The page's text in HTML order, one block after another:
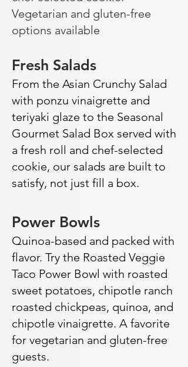
Vegetarian and gluten-free
options available
Fresh Salads
From the Asian Crunchy Salad
with ponzu vinaigrette and
teriyaki glaze to the Seasonal
Gourmet Salad Box served with
a fresh roll and chef-selected
cookie, our salads are built to
satisfy, not just fill a box.
Power Bowls
Quinoa-based and packed with
flavor. Try the Roasted Veggie
Taco Power Bowl with roasted
sweet potatoes, chipotle ranch
roasted chickpeas, quinoa, and
chipotle vinaigrette. A favorite
for vegetarian and gluten-free
guests.